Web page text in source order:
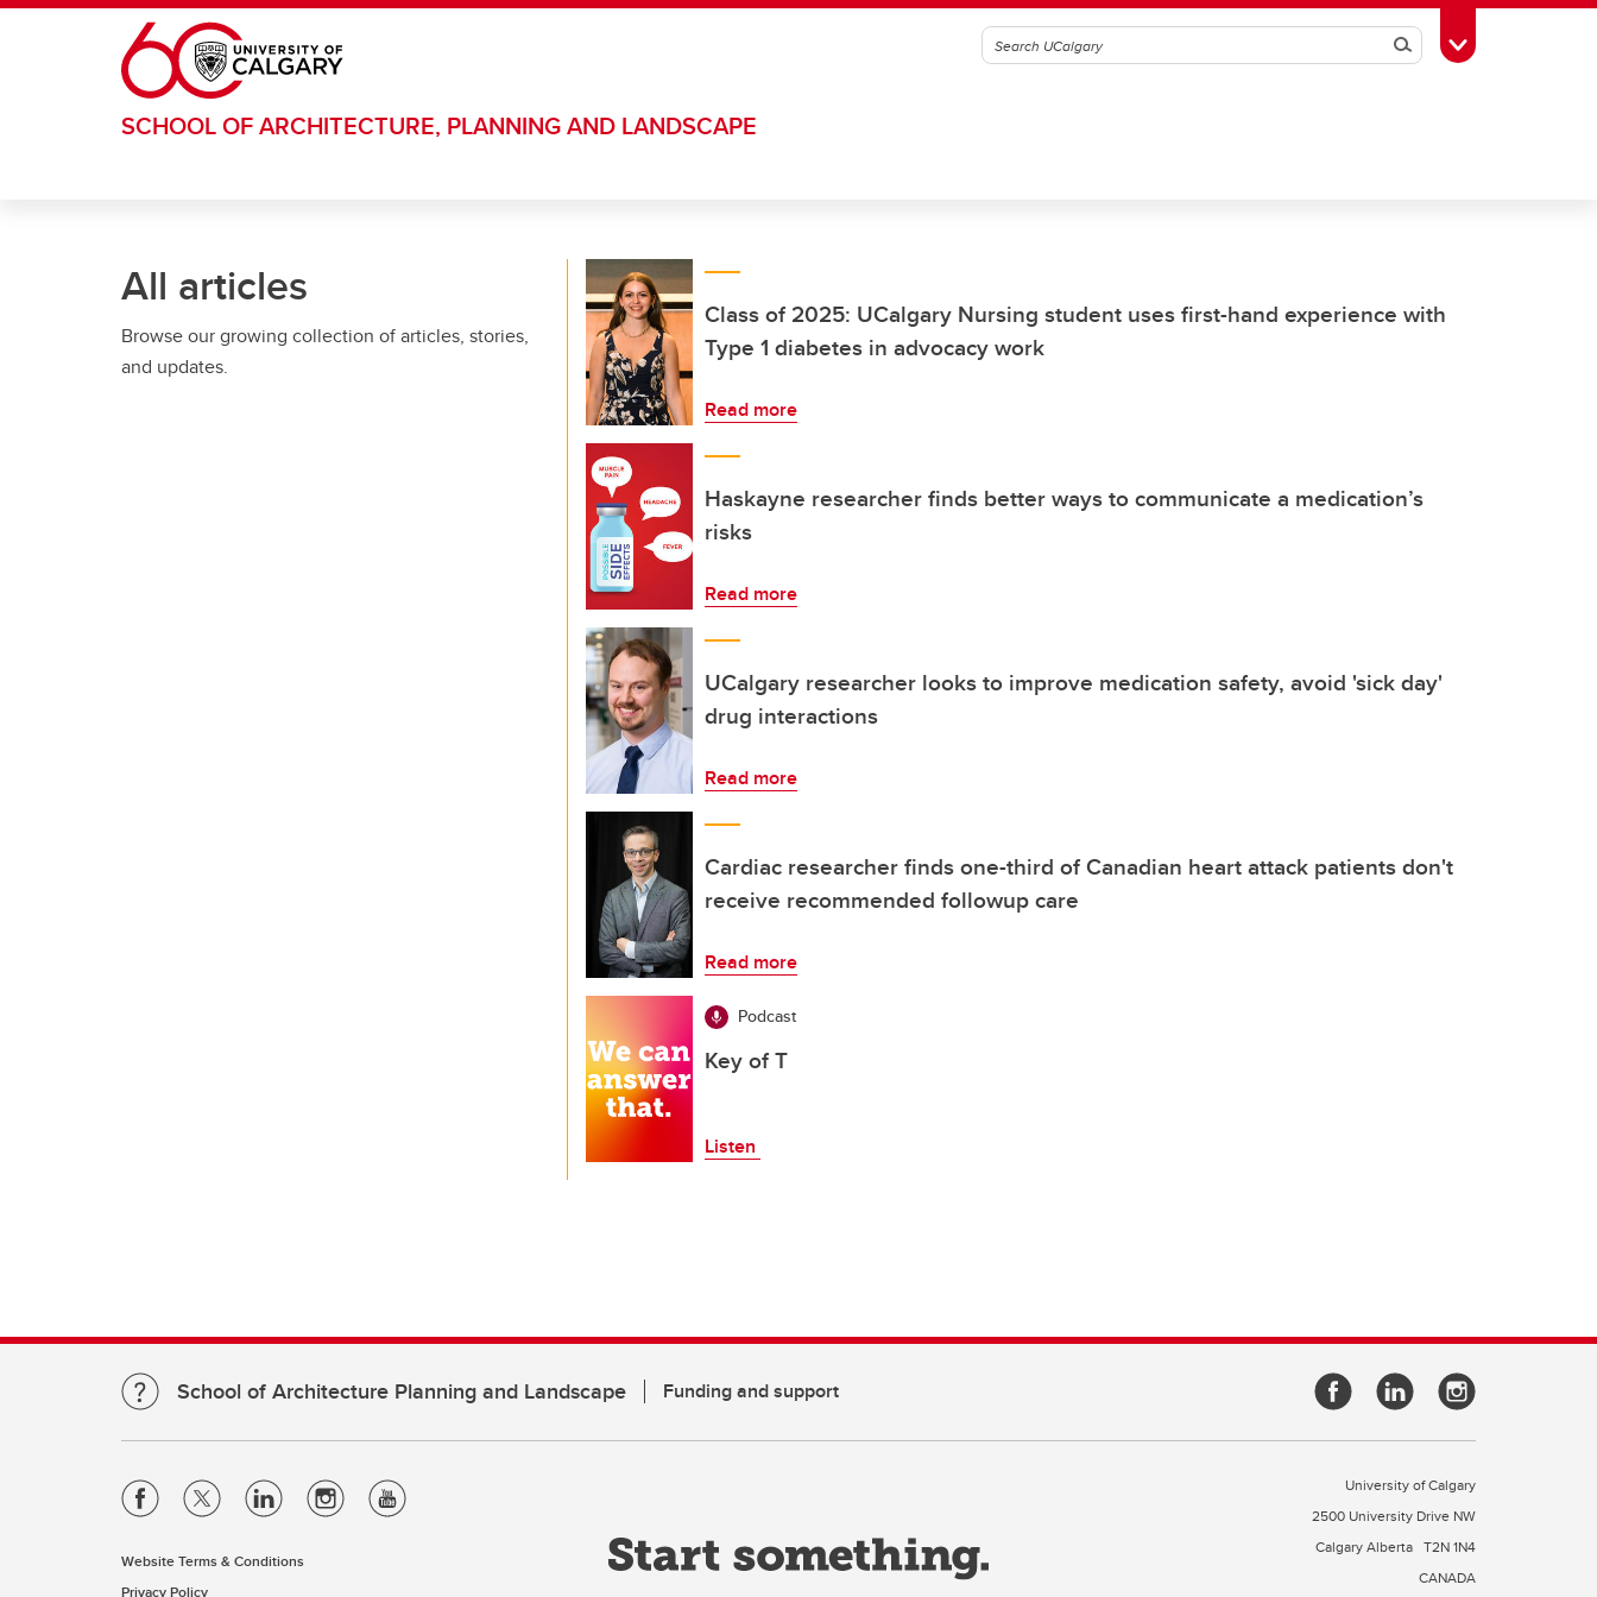
Skip to main content
SearchToggle Toolbox
SCHOOL OF ARCHITECTURE, PLANNING AND LANDSCAPE
All articles
Browse our growing collection of articles, stories,
and updates.
Class of 2025: UCalgary Nursing student uses first-hand experience with
Type 1 diabetes in advocacy work
Read more
Haskayne researcher finds better ways to communicate a medication’s
risks
Read more
UCalgary researcher looks to improve medication safety, avoid 'sick day'
drug interactions
Read more
Cardiac researcher finds one-third of Canadian heart attack patients don't
receive recommended followup care
Read more
Podcast
Key of T
Listen
School of Architecture Planning and Landscape Funding and support
Website Terms & Conditions
Privacy Policy
University of Calgary
2500 University Drive NW
Calgary Alberta T2N 1N4
CANADA